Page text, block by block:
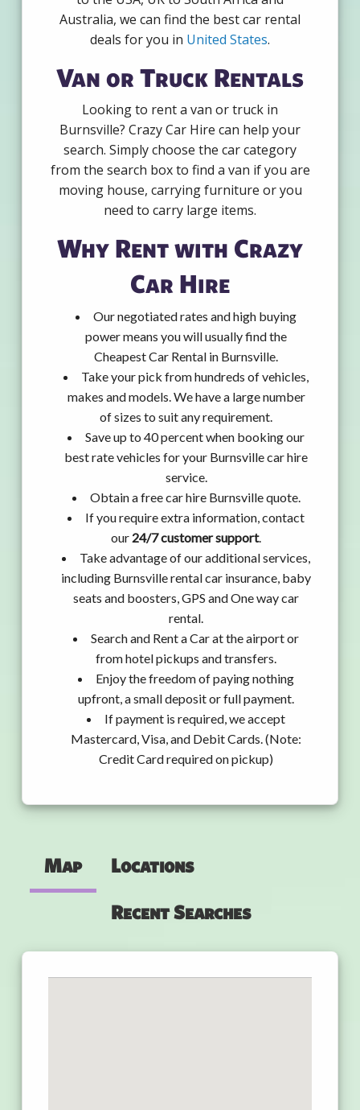
Australia, we can find the best car rental
deals for you in United States.
Van or Truck Rentals
Looking to rent a van or truck in
Burnsville? Crazy Car Hire can help your
search. Simply choose the car category
from the search box to find a van if you are
moving house, carrying furniture or you
need to carry large items.
Why Rent with Crazy
Car Hire
Our negotiated rates and high buying
power means you will usually find the
Cheapest Car Rental in Burnsville.
Take your pick from hundreds of vehicles,
makes and models. We have a large number
of sizes to suit any requirement.
Save up to 40 percent when booking our
best rate vehicles for your Burnsville car hire
service.
Obtain a free car hire Burnsville quote.
If you require extra information, contact
our 24/7 customer support.
Take advantage of our additional services,
including Burnsville rental car insurance, baby
seats and boosters, GPS and One way car
rental.
Search and Rent a Car at the airport or
from hotel pickups and transfers.
Enjoy the freedom of paying nothing
upfront, a small deposit or full payment.
If payment is required, we accept
Mastercard, Visa, and Debit Cards. (Note:
Credit Card required on pickup)
Map Locations
Recent Searches